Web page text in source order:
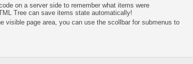
on a server side to remember what items were
Tree can save items state automatically!
visible page area, you can use the scollbar for submenus to